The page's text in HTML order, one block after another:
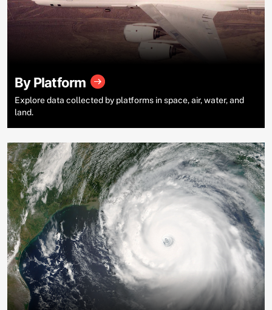
By Platform
Explore data collected by platforms in space, air, water, and
land.